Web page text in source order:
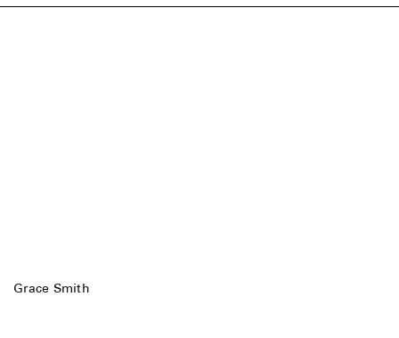
Grace Smith